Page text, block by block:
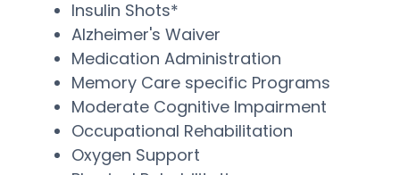
Insulin Shots*
Alzheimer's Waiver
Medication Administration
Memory Care specific Programs
Moderate Cognitive Impairment
Occupational Rehabilitation
Oxygen Support